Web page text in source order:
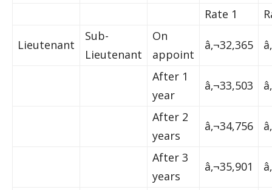
Rate 1
Lieutenant
Sub-
Lieutenant
On
appoint
â‚¬32,365
After 1
year
â‚¬33,503
After 2
years
â‚¬34,756
After 3
years
â‚¬35,901